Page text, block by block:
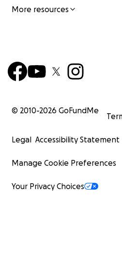
More resources
© 2010-2026 GoFundMe
Legal Accessibility Statement
Manage Cookie Preferences
Your Privacy Choices